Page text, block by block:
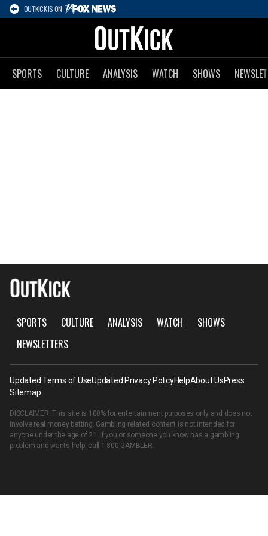
OUTKICK IS ON
SPORTS CULTURE ANALYSIS WATCH SHOWS
SPORTS CULTURE ANALYSIS WATCH
SHOWS
NEWSLETTERS
Updated Terms of UseUpdated Privacy PolicyHelpAbout UsPress
Sitemap
DISCLAIMER: This site is 100% for entertainment purposes only and does not
involve real money betting. Gambling related content is not intended for
anyone under the age of 21. If you or someone you know has a gambling
problem and wants help, call 1-800-GAMBLER.